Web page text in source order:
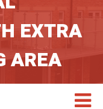
EXTRA
AREA